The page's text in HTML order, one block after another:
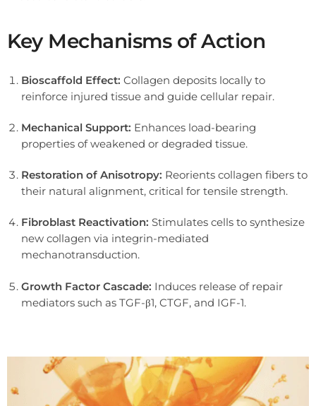
Key Mechanisms of Action
Bioscaffold Effect: Collagen deposits locally to
reinforce injured tissue and guide cellular repair.
Mechanical Support: Enhances load-bearing
properties of weakened or degraded tissue.
Restoration of Anisotropy: Reorients collagen fibers to
their natural alignment, critical for tensile strength.
Fibroblast Reactivation: Stimulates cells to synthesize
new collagen via integrin-mediated
mechanotransduction.
Growth Factor Cascade: Induces release of repair
mediators such as TGF-β1, CTGF, and IGF-1.